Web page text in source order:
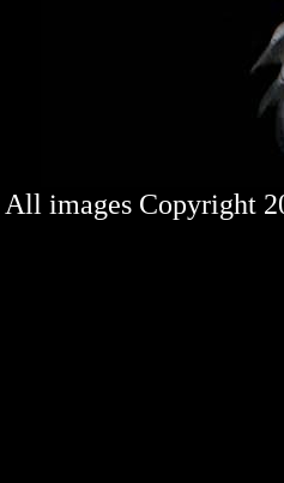
All images Copyright